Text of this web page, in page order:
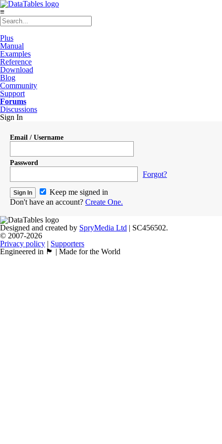
≡
Plus
Manual
Examples
Reference
Download
Blog
Community
Support
Forums
Discussions
Sign In
Email / Username
Password
Forgot?
Keep me signed in
Don't have an account? Create One.
Designed and created by SpryMedia Ltd | SC456502.
© 2007-2026
Privacy policy | Supporters
Engineered in 🏴󠁧󠁢󠁳󠁣󠁴󠁿 | Made for the World